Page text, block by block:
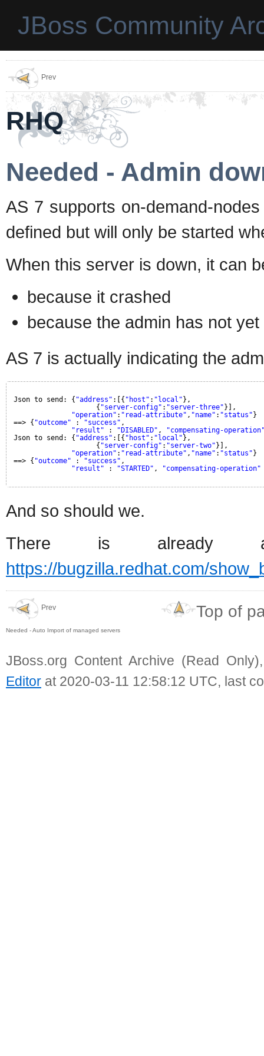
JBoss Community
Prev
RHQ
Needed - Admin
AS 7 supports on-demand-
defined but will only be started
When this server is down, it can
because it crashed
because the admin has not
AS 7 is actually indicating the
Json to send: { "address" :[{ "host" : "local" },
{ "server-config" : "server-three" }],
"operation" : "read-attribute" , "name" : "status" }
==> { "outcome" : "success" ,
"result"
: "DISABLED" ,
"compensating-
Json to send: { "address" :[{ "host" : "local" },
{ "server-config" : "server-two" }],
"operation" : "read-attribute" , "name" : "status" }
==> { "outcome" : "success" ,
"result"
: "STARTED" , "compensating-operation"
And so should we.
There is
https://bugzilla.redhat.com/
Prev
Needed - Auto Import of managed servers
Top of
JBoss.org Content Archive (Read
Editor at 2020-03-11 12:58:12 UTC, last